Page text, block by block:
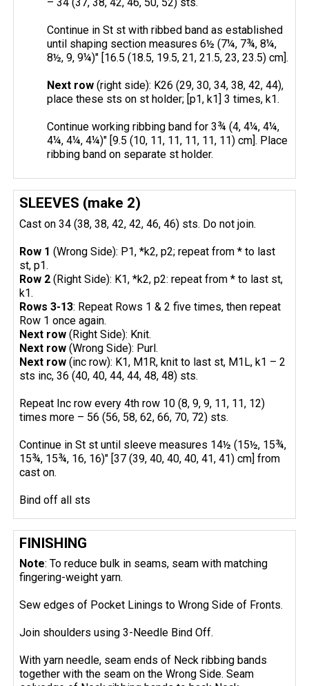
– 34 (37, 38, 42, 46, 50, 52) sts.
Continue in St st with ribbed band as established
until shaping section measures 6½ (7¼, 7¾, 8¼,
8½, 9, 9¼)" [16.5 (18.5, 19.5, 21, 21.5, 23, 23.5) cm].
Next row (right side): K26 (29, 30, 34, 38, 42, 44),
place these sts on st holder; [p1, k1] 3 times, k1.
Continue working ribbing band for 3¾ (4, 4¼, 4¼,
4¼, 4¼, 4¼)" [9.5 (10, 11, 11, 11, 11, 11) cm]. Place
ribbing band on separate st holder.
SLEEVES (make 2)
Cast on 34 (38, 38, 42, 42, 46, 46) sts. Do not join.
Row 1 (Wrong Side): P1, *k2, p2; repeat from * to last
st, p1.
Row 2(Right Side): K1, *k2, p2: repeat from * to last st,
k1.
Rows 3-13: Repeat Rows 1 & 2 five times, then repeat
Row 1 once again.
Next row (Right Side): Knit.
Next row (Wrong Side): Purl.
Next row (inc row): K1, M1R, knit to last st, M1L, k1 – 2
sts inc, 36 (40, 40, 44, 44, 48, 48) sts.
Repeat Inc row every 4th row 10 (8, 9, 9, 11, 11, 12)
times more – 56 (56, 58, 62, 66, 70, 72) sts.
Continue in St st until sleeve measures 14½ (15½, 15¾,
15¾, 15¾, 16, 16)" [37 (39, 40, 40, 40, 41, 41) cm] from
cast on.
Bind off all sts
FINISHING
Note: To reduce bulk in seams, seam with matching
fingering-weight yarn.
Sew edges of Pocket Linings to Wrong Side of Fronts.
Join shoulders using 3-Needle Bind Off.
With yarn needle, seam ends of Neck ribbing bands
together with the seam on the Wrong Side. Seam